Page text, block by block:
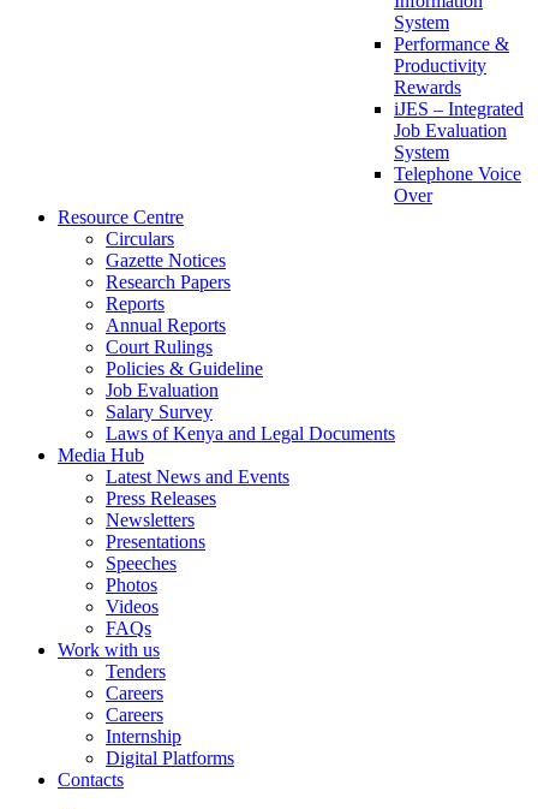
System
Performance &
Productivity
Rewards
iJES – Integrated
Job Evaluation
System
Telephone Voice
Over
Resource Centre
Circulars
Gazette Notices
Research Papers
Reports
Annual Reports
Court Rulings
Policies & Guideline
Job Evaluation
Salary Survey
Laws of Kenya and Legal Documents
Media Hub
Latest News and Events
Press Releases
Newsletters
Presentations
Speeches
Photos
Videos
FAQs
Work with us
Tenders
Careers
Careers
Internship
Digital Platforms
Contacts